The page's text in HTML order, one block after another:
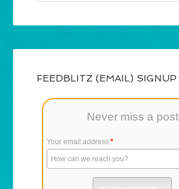
FEEDBLITZ (EMAIL) SIGNUP
Never miss a post
Your email address:*